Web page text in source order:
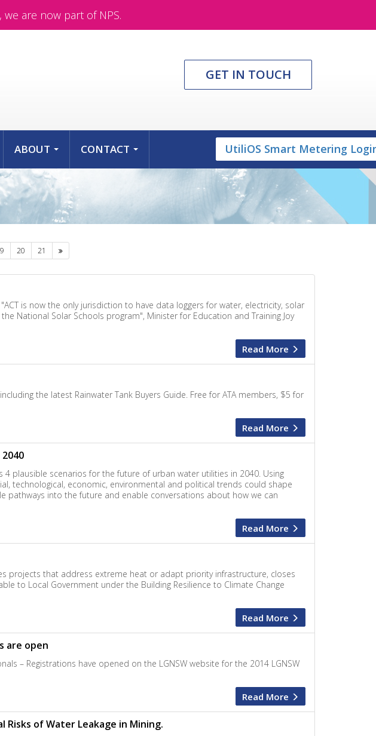
are now part of NPS.
GET IN TOUCH
ABOUT CONTACT UtiliOS Smart Metering
20 21 Next
is now the only jurisdiction to have data loggers for water, electricity, solar
National Solar Schools program", Minister for Education and Training Joy
Read More
the latest Rainwater Tank Buyers Guide. Free for ATA members, $5 for
Read More
plausible scenarios for the future of urban water utilities in 2040. Using
technological, economic, environmental and political trends could shape
into the future and enable conversations about how we can
Read More
projects that address extreme heat or adapt priority infrastructure, closes
to Local Government under the Building Resilience to Climate Change
Read More
are open
– Registrations have opened on the LGNSW website for the 2014 LGNSW
Read More
Risks of Water Leakage in Mining.